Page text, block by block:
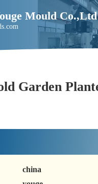
Mould Co.,Ltd
Garden
china